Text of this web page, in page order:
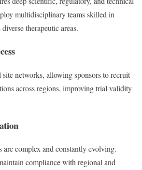
multidisciplinary teams skilled in
therapeutic areas.
networks, allowing sponsors to recruit
across regions, improving trial validity
are complex and constantly evolving.
compliance with regional and